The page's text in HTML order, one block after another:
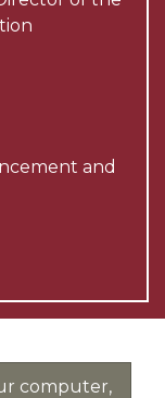
and
computer,